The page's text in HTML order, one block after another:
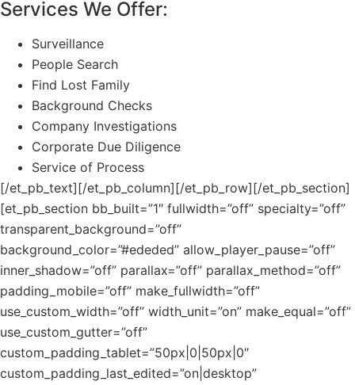
Services We Offer:
Surveillance
People Search
Find Lost Family
Background Checks
Company Investigations
Corporate Due Diligence
Service of Process
[/et_pb_text][/et_pb_column][/et_pb_row][/et_pb_section]
[et_pb_section bb_built=”1″ fullwidth=”off” specialty=”off”
transparent_background=”off”
background_color=”#ededed” allow_player_pause=”off”
inner_shadow=”off” parallax=”off” parallax_method=”off”
padding_mobile=”off” make_fullwidth=”off”
use_custom_width=”off” width_unit=”on” make_equal=”off”
use_custom_gutter=”off”
custom_padding_tablet=”50px|0|50px|0″
custom_padding_last_edited=”on|desktop”